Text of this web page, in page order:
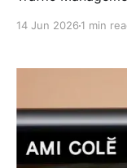
14 Jun 2026 1 min